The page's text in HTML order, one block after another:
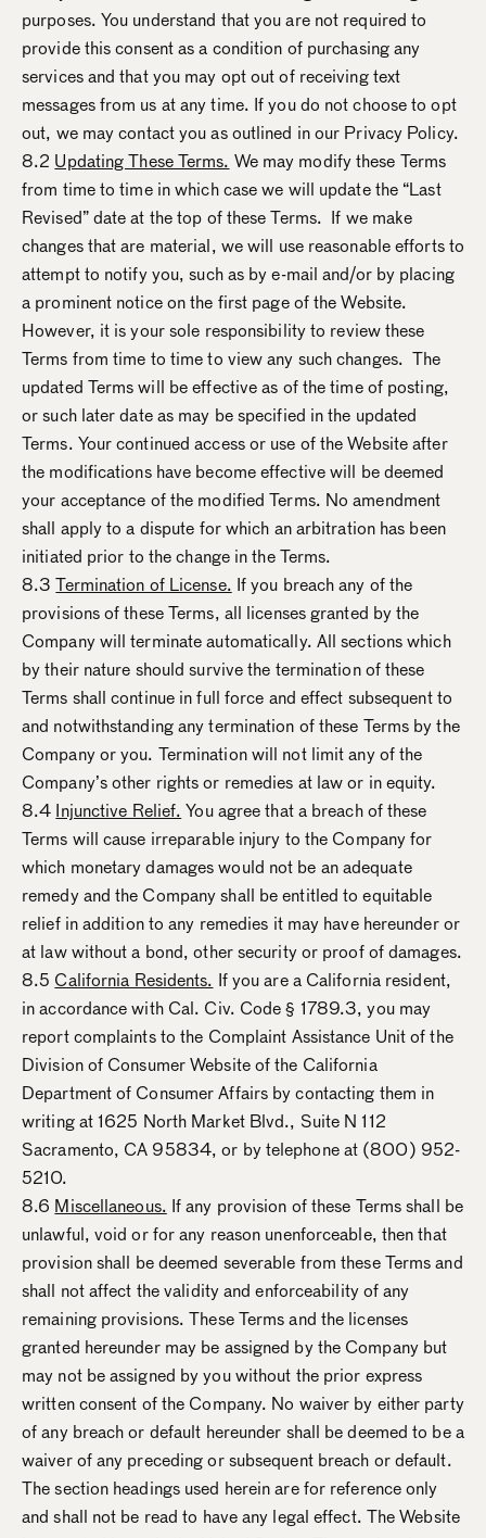
purposes. You understand that you are not required to
provide this consent as a condition of purchasing any
services and that you may opt out of receiving text
messages from us at any time. If you do not choose to opt
out, we may contact you as outlined in our Privacy Policy.
8.2 Updating These Terms. We may modify these Terms
from time to time in which case we will update the “Last
Revised” date at the top of these Terms. If we make
changes that are material, we will use reasonable efforts to
attempt to notify you, such as by e-mail and/or by placing
a prominent notice on the first page of the Website.
However, it is your sole responsibility to review these
Terms from time to time to view any such changes. The
updated Terms will be effective as of the time of posting,
or such later date as may be specified in the updated
Terms. Your continued access or use of the Website after
the modifications have become effective will be deemed
your acceptance of the modified Terms. No amendment
shall apply to a dispute for which an arbitration has been
initiated prior to the change in the Terms.
8.3Termination of License. If you breach any of the
provisions of these Terms, all licenses granted by the
Company will terminate automatically. All sections which
by their nature should survive the termination of these
Terms shall continue in full force and effect subsequent to
and notwithstanding any termination of these Terms by the
Company or you. Termination will not limit any of the
Company’s other rights or remedies at law or in equity.
8.4 Injunctive Relief. You agree that a breach of these
Terms will cause irreparable injury to the Company for
which monetary damages would not be an adequate
remedy and the Company shall be entitled to equitable
relief in addition to any remedies it may have hereunder or
at law without a bond, other security or proof of damages.
8.5 California Residents. If you are a California resident,
in accordance with Cal. Civ. Code § 1789.3, you may
report complaints to the Complaint Assistance Unit of the
Division of Consumer Website of the California
Department of Consumer Affairs by contacting them in
writing at 1625 North Market Blvd., Suite N 112
Sacramento, CA 95834, or by telephone at (800) 952-
5210.
8.6 Miscellaneous. If any provision of these Terms shall be
unlawful, void or for any reason unenforceable, then that
provision shall be deemed severable from these Terms and
shall not affect the validity and enforceability of any
remaining provisions. These Terms and the licenses
granted hereunder may be assigned by the Company but
may not be assigned by you without the prior express
written consent of the Company. No waiver by either party
of any breach or default hereunder shall be deemed to be a
waiver of any preceding or subsequent breach or default.
The section headings used herein are for reference only
and shall not be read to have any legal effect. The Website